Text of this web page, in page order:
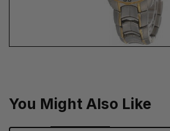
You Might Also Like